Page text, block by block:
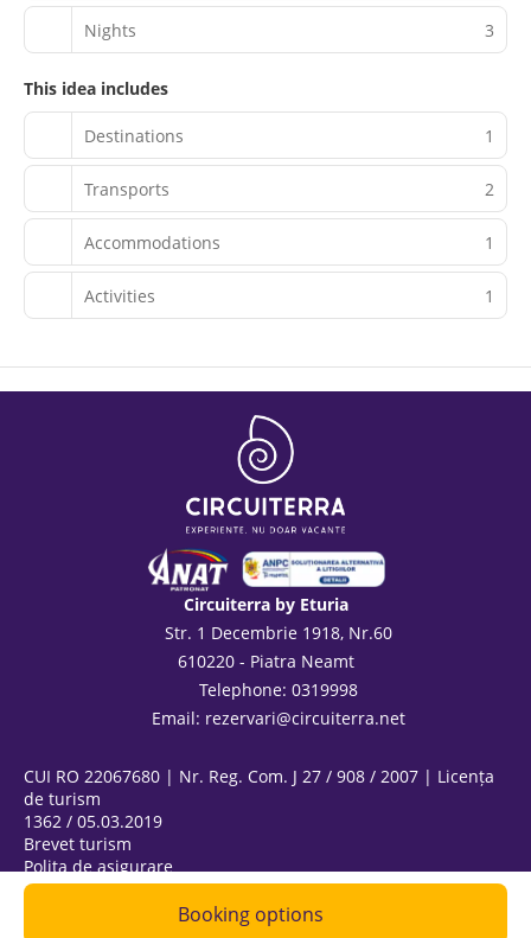
Booking options
Nights 3
This idea includes
Destinations 1
Transports 2
Accommodations 1
Activities 1
Circuiterra by Eturia
Str. 1 Decembrie 1918, Nr.60
610220 - Piatra Neamt
Telephone: 0319998
Email: rezervari@circuiterra.net
CUI RO 22067680 | Nr. Reg. Com. J 27 / 908 / 2007 | Licența
de turism
1362 / 05.03.2019
Brevet turism
Polița de asigurare
ANPC